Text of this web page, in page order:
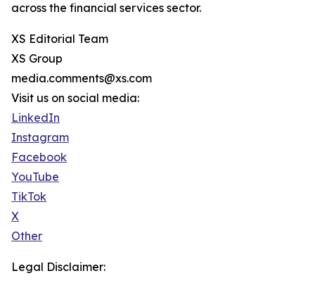
across the financial services sector.
XS Editorial Team
XS Group
media.comments@xs.com
Visit us on social media:
LinkedIn
Instagram
Facebook
YouTube
TikTok
X
Other
Legal Disclaimer: